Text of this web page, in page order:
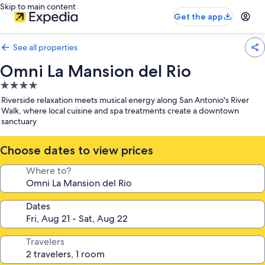
Skip to main content
Get the app
See all properties
Omni La Mansion del Rio
4.0
star
property
Riverside relaxation meets musical energy along San Antonio's River
Walk, where local cuisine and spa treatments create a downtown
sanctuary
Choose dates to view prices
Where to?
Dates
Travelers